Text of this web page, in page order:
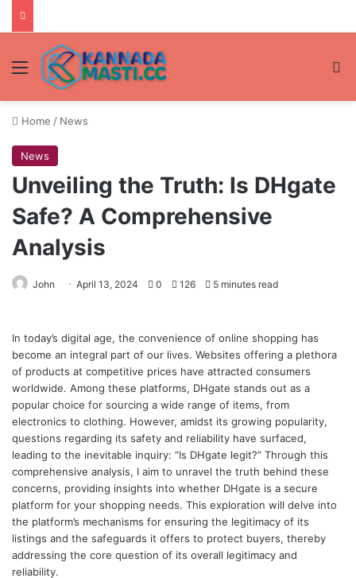
Menu
Home / News
News
Unveiling the Truth: Is DHgate
Safe? A Comprehensive
Analysis
John April 13, 2024 0 126 5 minutes read
In today’s digital age, the convenience of online shopping has
become an integral part of our lives. Websites offering a plethora
of products at competitive prices have attracted consumers
worldwide. Among these platforms, DHgate stands out as a
popular choice for sourcing a wide range of items, from
electronics to clothing. However, amidst its growing popularity,
questions regarding its safety and reliability have surfaced,
leading to the inevitable inquiry: “Is DHgate legit?” Through this
comprehensive analysis, I aim to unravel the truth behind these
concerns, providing insights into whether DHgate is a secure
platform for your shopping needs. This exploration will delve into
the platform’s mechanisms for ensuring the legitimacy of its
listings and the safeguards it offers to protect buyers, thereby
addressing the core question of its overall legitimacy and
reliability.